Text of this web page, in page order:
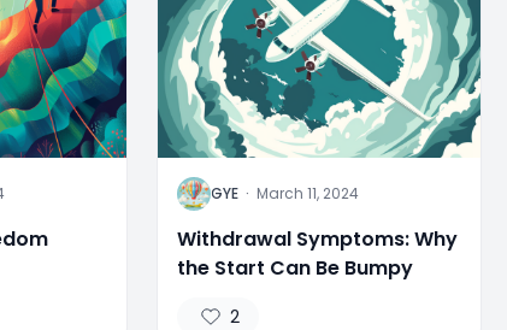
G GYE · March 11, 2024
Withdrawal Symptoms: Why
the Start Can Be Bumpy
2